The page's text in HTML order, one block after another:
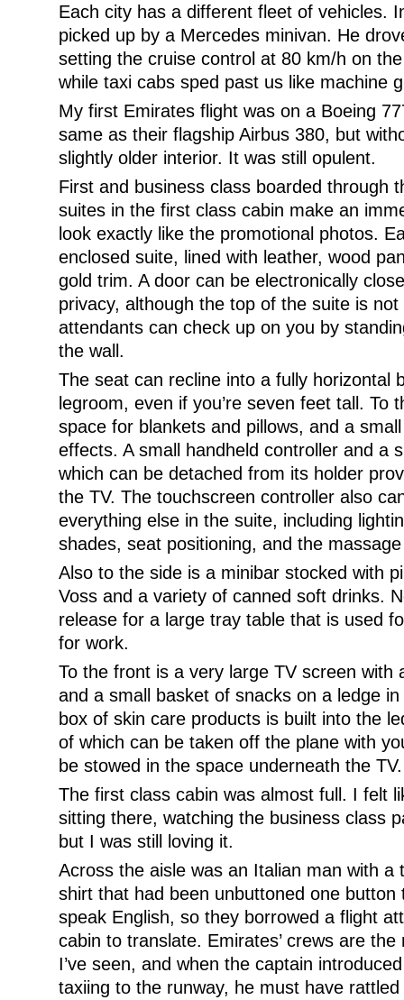
Each city has a different fleet of vehicles.
picked up by a Mercedes minivan. He
setting the cruise control at 80 km/h on
while taxi cabs sped past us like machine
My first Emirates flight was on a Boeing
same as their flagship Airbus 380, but
slightly older interior. It was still opulent.
First and business class boarded through
suites in the first class cabin make an
look exactly like the promotional photos.
enclosed suite, lined with leather, wood
gold trim. A door can be electronically
privacy, although the top of the suite is
attendants can check up on you by
the wall.
The seat can recline into a fully horizontal
legroom, even if you’re seven feet tall. To
space for blankets and pillows, and a
effects. A small handheld controller and a
which can be detached from its holder
the TV. The touchscreen controller also
everything else in the suite, including
shades, seat positioning, and the
Also to the side is a minibar stocked with
Voss and a variety of canned soft drinks.
release for a large tray table that is used
for work.
To the front is a very large TV screen with
and a small basket of snacks on a ledge
box of skin care products is built into the
of which can be taken off the plane with
be stowed in the space underneath the TV.
The first class cabin was almost full. I felt
sitting there, watching the business class
but I was still loving it.
Across the aisle was an Italian man with a
shirt that had been unbuttoned one button
speak English, so they borrowed a flight
cabin to translate. Emirates’ crews are
I’ve seen, and when the captain
taxiing to the runway, he must have